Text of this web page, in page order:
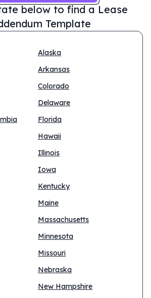
below to find a Lease
Template
Alaska
Arkansas
Colorado
Delaware
Florida
Hawaii
Illinois
Iowa
Kentucky
Maine
Massachusetts
Minnesota
Missouri
Nebraska
New Hampshire